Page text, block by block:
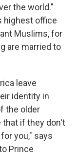
the world."
highest office
Muslims, for
are married to
leave
identity in
the older
that if they don't
you," says
Prince